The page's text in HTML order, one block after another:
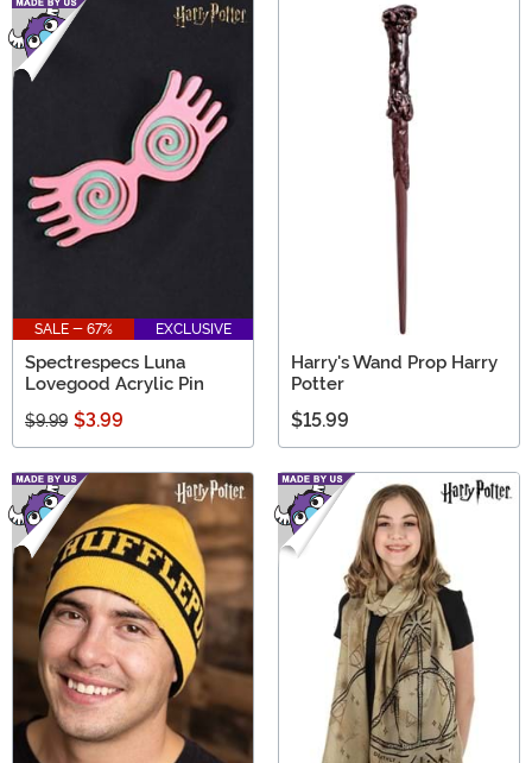
SALE - 67% EXCLUSIVE
Spectrespecs Luna
Lovegood Acrylic Pin
$9.99 $3.99
Harry's Wand Prop Harry
Potter
$15.99